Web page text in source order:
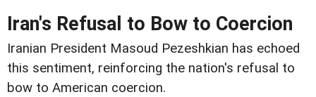
Iran's Refusal to Bow to Coercion
Iranian President Masoud Pezeshkian has echoed
this sentiment, reinforcing the nation's refusal to
bow to American coercion.